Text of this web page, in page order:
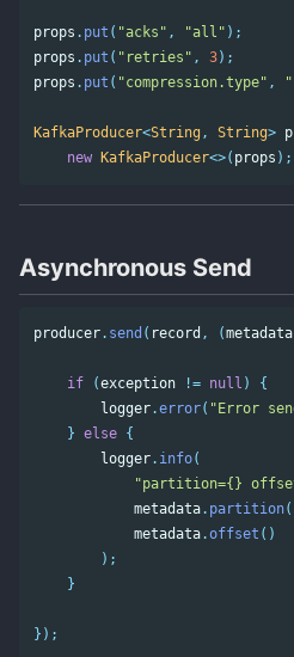
props . put ( "acks" , "all" );
props . put ( "retries" , 3);
props . put ( "compression.type" ,
KafkaProducer<String , String>
new
KafkaProducer<>( props );
Asynchronous Send
producer. send ( record , (metadata
if (exception != null )
{
logger.error( "Error
} else {
logger. info(
"partition={}
metadata. partition
metadata.offset ()
);
}
});